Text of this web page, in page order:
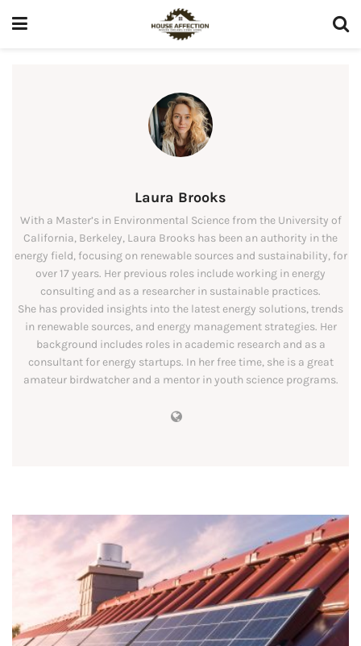
Laura Brooks
With a Master’s in Environmental Science from the University of
California, Berkeley, Laura Brooks has been an authority in the
energy field, focusing on renewable sources and sustainability, for
over 17 years. Her previous roles include working in energy
consulting and as a researcher in sustainable practices.
She has provided insights into the latest energy solutions, trends
in renewable sources, and energy management strategies. Her
background includes roles in academic research and as a
consultant for energy startups. In her free time, she is a great
amateur birdwatcher and a mentor in youth science programs.